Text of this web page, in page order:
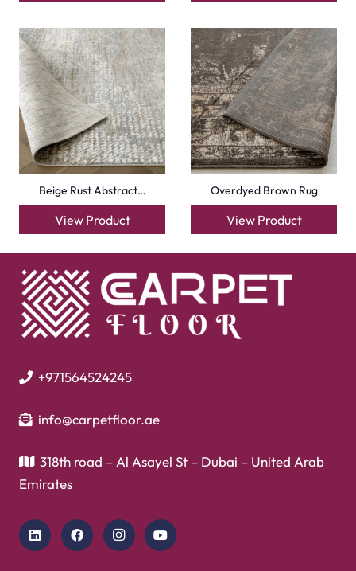
Beige Rust Abstract…
View Product
Overdyed Brown Rug
View Product
+971564524245
info@carpetfloor.ae
318th road – Al Asayel St – Dubai – United Arab
Emirates